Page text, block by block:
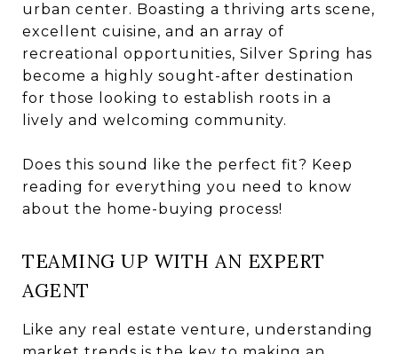
urban center. Boasting a thriving arts scene,
excellent cuisine, and an array of
recreational opportunities, Silver Spring has
become a highly sought-after destination
for those looking to establish roots in a
lively and welcoming community.
Does this sound like the perfect fit? Keep
reading for everything you need to know
about the home-buying process!
TEAMING UP WITH AN EXPERT
AGENT
Like any real estate venture, understanding